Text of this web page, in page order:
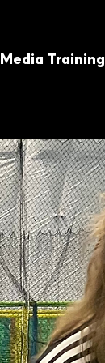
Media Training